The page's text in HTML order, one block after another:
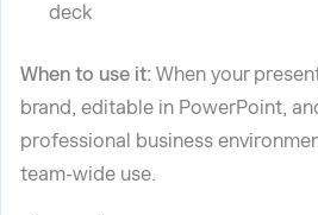
deck
When to use it: When your
brand, editable in PowerPoint,
professional business
team-wide use.